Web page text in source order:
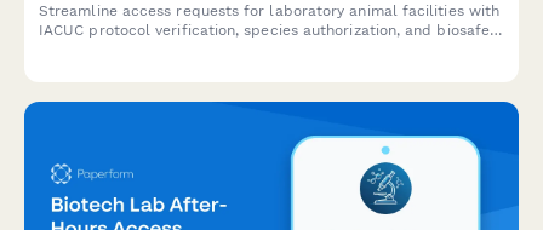
Streamline access requests for laboratory animal facilities with
IACUC protocol verification, species authorization, and biosafety